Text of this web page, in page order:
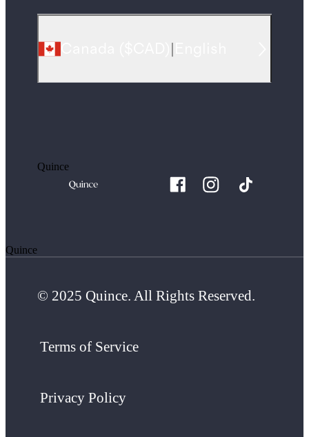
Quince
Quince
© 2025 Quince. All Rights Reserved.
Terms of Service
Privacy Policy